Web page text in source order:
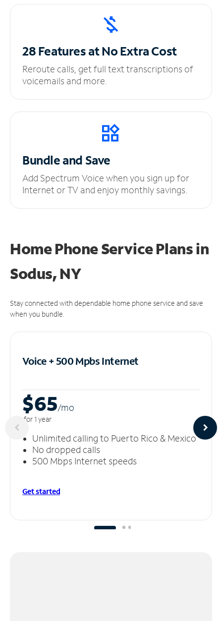
28 Features at NoExtra Cost
Reroute calls, get full text transcriptions of
voicemails and more.
Bundle and Save
Add Spectrum Voice when you sign up for
Internet or TV and enjoy monthly savings.
Home Phone Service Plansin
Sodus, NY
Stay connected with dependable home phone service and save
when you bundle.
Voice + 500 MpbsInternet
$65/mo
for 1 year
Unlimited calling to Puerto Rico & Mexico
No dropped calls
500 Mbps Internet speeds
Get started